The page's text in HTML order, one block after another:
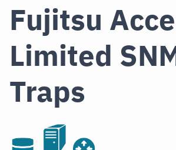
Fujitsu
Limited
Traps